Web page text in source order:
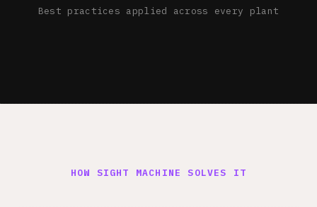
Best practices applied across every plant
HOW SIGHT MACHINE SOLVES IT